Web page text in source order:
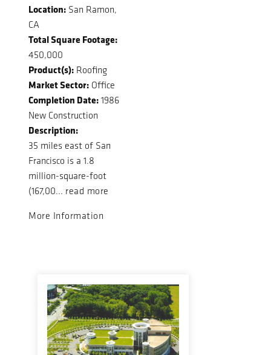
Location: San Ramon,
CA
Total Square Footage:
450,000
Product(s): Roofing
Market Sector: Office
Completion Date: 1986
New Construction
Description:
35 miles east of San
Francisco is a 1.8
million-square-foot
(167,00... read more
More Information